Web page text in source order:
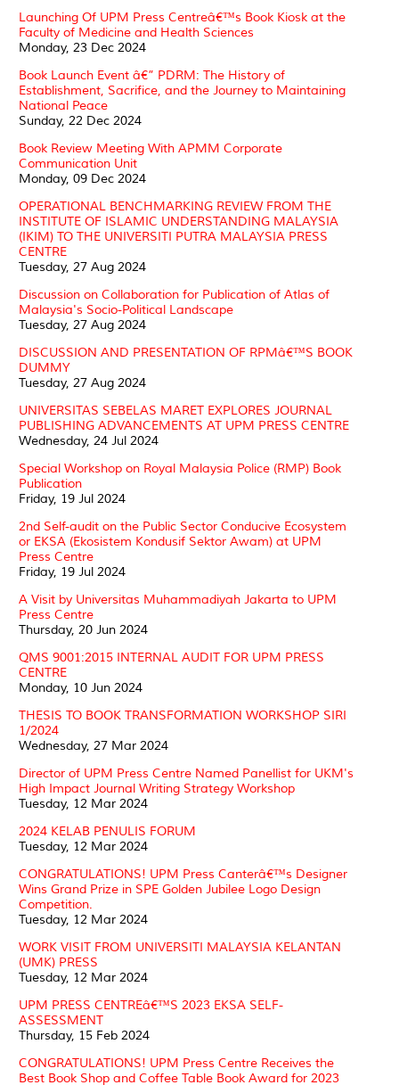
Launching Of UPM Press Centreâ€™s Book Kiosk at the
Faculty of Medicine and Health Sciences
Monday, 23 Dec 2024
Book Launch Event â€” PDRM: The History of
Establishment, Sacrifice, and the Journey to Maintaining
National Peace
Sunday, 22 Dec 2024
Book Review Meeting With APMM Corporate
Communication Unit
Monday, 09 Dec 2024
OPERATIONAL BENCHMARKING REVIEW FROM THE
INSTITUTE OF ISLAMIC UNDERSTANDING MALAYSIA
(IKIM) TO THE UNIVERSITI PUTRA MALAYSIA PRESS
CENTRE
Tuesday, 27 Aug 2024
Discussion on Collaboration for Publication of Atlas of
Malaysia's Socio-Political Landscape
Tuesday, 27 Aug 2024
DISCUSSION AND PRESENTATION OF RPMâ€™S BOOK
DUMMY
Tuesday, 27 Aug 2024
UNIVERSITAS SEBELAS MARET EXPLORES JOURNAL
PUBLISHING ADVANCEMENTS AT UPM PRESS CENTRE
Wednesday, 24 Jul 2024
Special Workshop on Royal Malaysia Police (RMP) Book
Publication
Friday, 19 Jul 2024
2nd Self-audit on the Public Sector Conducive Ecosystem
or EKSA (Ekosistem Kondusif Sektor Awam) at UPM
Press Centre
Friday, 19 Jul 2024
A Visit by Universitas Muhammadiyah Jakarta to UPM
Press Centre
Thursday, 20 Jun 2024
QMS 9001:2015 INTERNAL AUDIT FOR UPM PRESS
CENTRE
Monday, 10 Jun 2024
THESIS TO BOOK TRANSFORMATION WORKSHOP SIRI
1/2024
Wednesday, 27 Mar 2024
Director of UPM Press Centre Named Panellist for UKM's
High Impact Journal Writing Strategy Workshop
Tuesday, 12 Mar 2024
2024 KELAB PENULIS FORUM
Tuesday, 12 Mar 2024
CONGRATULATIONS! UPM Press Canterâ€™s Designer
Wins Grand Prize in SPE Golden Jubilee Logo Design
Competition.
Tuesday, 12 Mar 2024
WORK VISIT FROM UNIVERSITI MALAYSIA KELANTAN
(UMK) PRESS
Tuesday, 12 Mar 2024
UPM PRESS CENTREâ€™S 2023 EKSA SELF-
ASSESSMENT
Thursday, 15 Feb 2024
CONGRATULATIONS! UPM Press Centre Receives the
Best Book Shop and Coffee Table Book Award for 2023